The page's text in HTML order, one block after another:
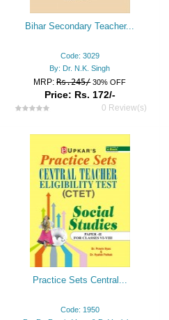
Bihar Secondary Teacher...
Code: 3029
By: Dr. N.K. Singh
MRP:Rs.245/ 30% OFF
Price: Rs. 172/-
0 Review(s)
Practice Sets Central...
Code: 1950